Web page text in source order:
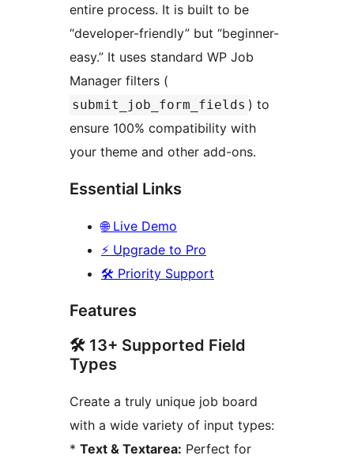
entire process. It is built to be
“developer-friendly” but “beginner-
easy.” It uses standard WP Job
Manager filters (
submit_job_form_fields ) to
ensure 100% compatibility with
your theme and other add-ons.
Essential Links
🌐 Live Demo
⚡ Upgrade to Pro
🛠️ Priority Support
Features
🛠️ 13+ Supported Field
Types
Create a truly unique job board
with a wide variety of input types:
* Text & Textarea: Perfect for